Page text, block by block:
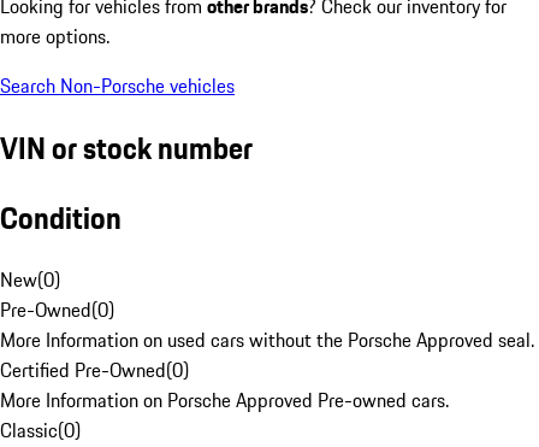
Looking for vehicles from other brands? Check our inventory for
more options.
Search Non-Porsche vehicles
VIN or stock number
Condition
New(0)
Pre-Owned(0)
More Information on used cars without the Porsche Approved seal.
Certified Pre-Owned(0)
More Information on Porsche Approved Pre-owned cars.
Classic(0)